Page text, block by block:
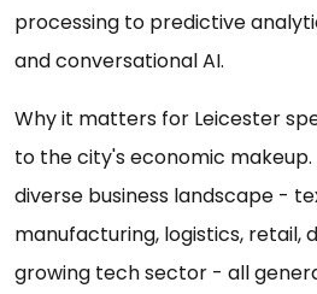
processing to predictive
and conversational AI.
Why it matters for Leicester
to the city's economic makeup.
diverse business landscape -
manufacturing, logistics, retail,
growing tech sector - all